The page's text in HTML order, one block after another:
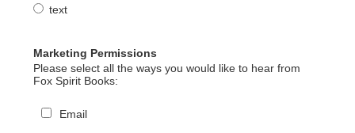
text
Marketing Permissions
Please select all the ways you would like to hear from
Fox Spirit Books:
Email